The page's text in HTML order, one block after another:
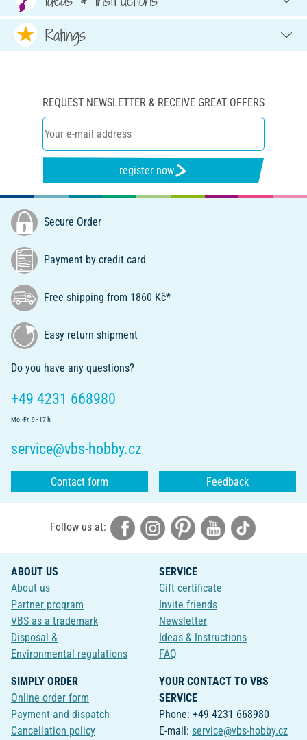
Ratings
REQUEST NEWSLETTER & RECEIVE GREAT OFFERS
register now
Secure Order
Payment by credit card
Free shipping from 1860 Kč*
Easy return shipment
Do you have any questions?
+49 4231 668980
Mo.-Fr. 9 - 17 h
service@vbs-hobby.cz
Contact form Feedback
Follow us at:
ABOUT US
About us
Partner program
VBS as a trademark
Disposal &
Environmental regulations
SERVICE
Gift certificate
Invite friends
Newsletter
Ideas & Instructions
FAQ
SIMPLY ORDER
Online order form
Payment and dispatch
Cancellation policy
YOUR CONTACT TO VBS
SERVICE
Phone: +49 4231 668980
E-mail: service@vbs-hobby.cz